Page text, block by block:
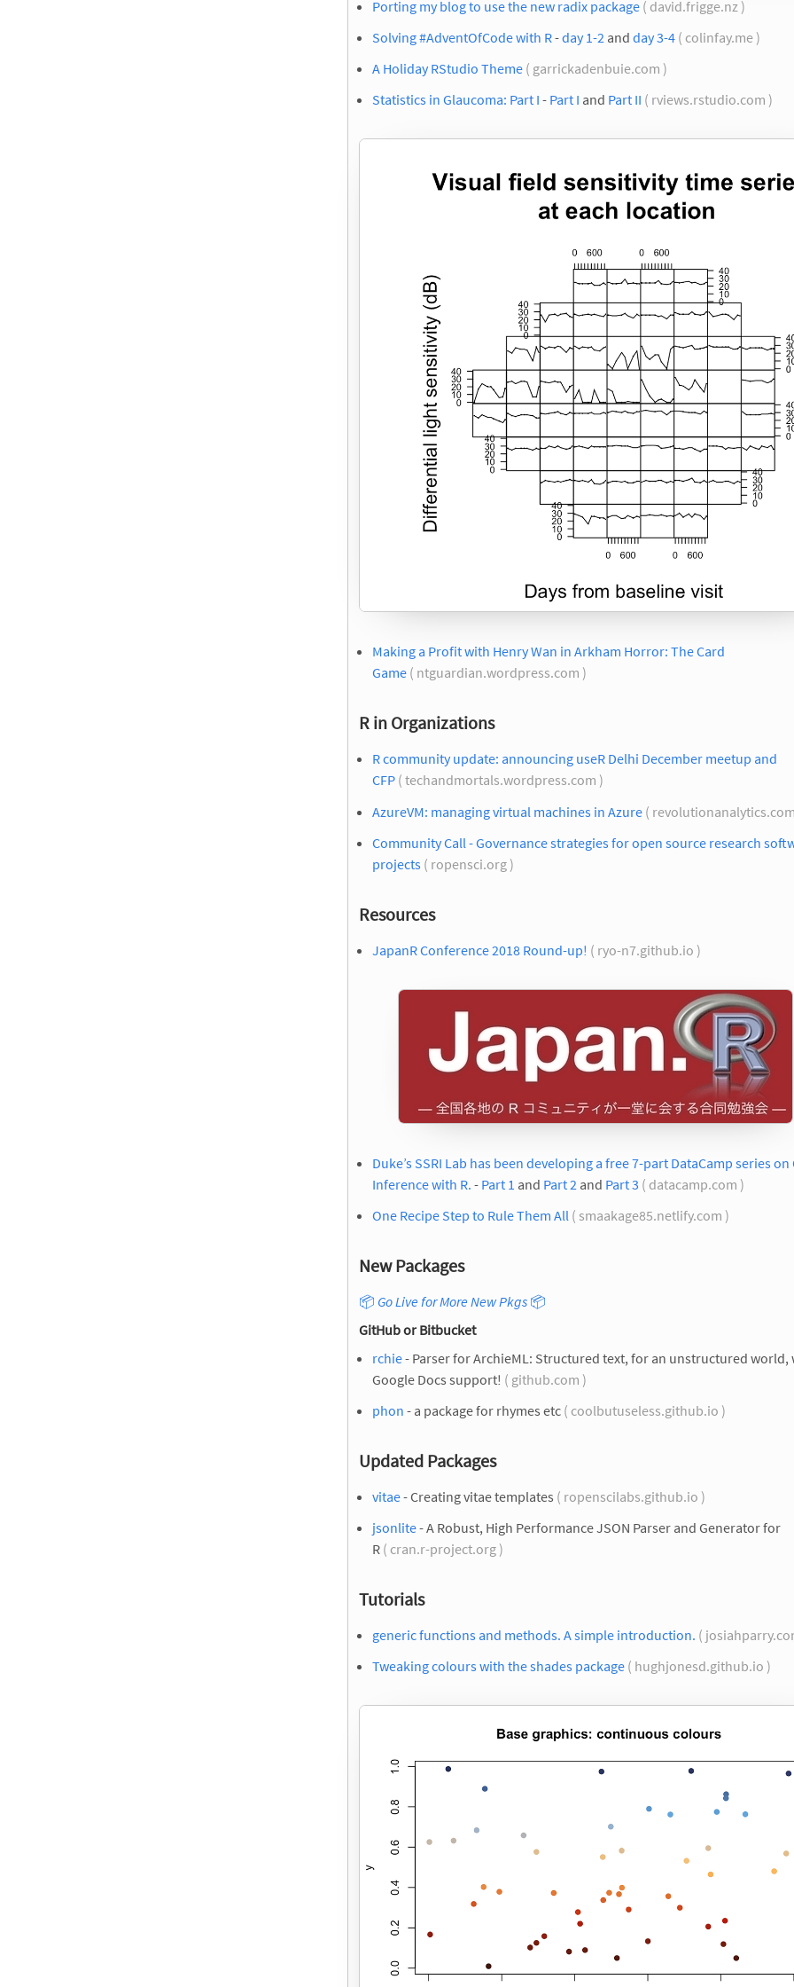
Porting my blog to use the new radix package ( david.frigge.nz )
Solving #AdventOfCode with R-day 1-2 and day 3-4 ( colinfay.me )
A Holiday RStudio Theme ( garrickadenbuie.com )
Statistics in Glaucoma: Part I - Part I and Part II ( rviews.rstudio.com )
Making a Profit with Henry Wan in Arkham Horror: The Card
Game ( ntguardian.wordpress.com )
R in Organizations
R community update: announcing useR Delhi December meetup and
CFP ( techandmortals.wordpress.com )
AzureVM: managing virtual machines in Azure (
Community Call - Governance strategies for open source research
projects ( ropensci.org )
Resources
JapanR Conference 2018 Round-up! ( ryo-n7.github.io )
Duke’s SSRI Lab has been developing a free 7-part DataCamp series on
Inference with R. - Part 1 and Part 2 and Part 3 ( datacamp.com )
One Recipe Step to Rule Them All ( smaakage85.netlify.com )
New Packages
📦 Go Live for More New Pkgs 📦
GitHub or Bitbucket
rchie- Parser for ArchieML: Structured text, for an unstructured world,
Google Docs support! ( github.com )
phon - a package for rhymes etc ( coolbutuseless.github.io )
Updated Packages
vitae- Creating vitae templates ( ropenscilabs.github.io )
jsonlite- A Robust, High Performance JSON Parser and Generator for
R ( cran.r-project.org )
Tutorials
generic functions and methods. A simple introduction. (
Tweaking colours with the shades package ( hughjonesd.github.io )